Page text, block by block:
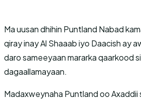
Ma uusan dhihin Puntland Nabad
qiray inay Al Shaaab iyo Daacish ay
daro sameeyaan mararka qaarkood
dagaallamayaan.
Madaxweynaha Puntland oo Axaddii